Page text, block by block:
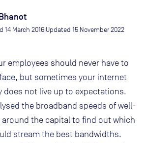
14 March 2016|Updated 15 November 2022
employees should never have to
but sometimes your internet
does not live up to expectations.
the broadband speeds of well-
the capital to find out which
stream the best bandwidths.